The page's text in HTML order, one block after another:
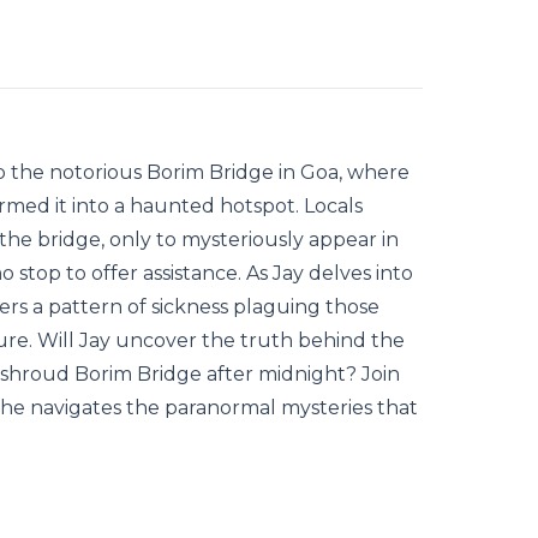
the notorious Borim Bridge in Goa, where
it into a haunted hotspot. Locals
bridge, only to mysteriously appear in
to offer assistance. As Jay delves into
a pattern of sickness plaguing those
Will Jay uncover the truth behind the
Borim Bridge after midnight? Join
navigates the paranormal mysteries that